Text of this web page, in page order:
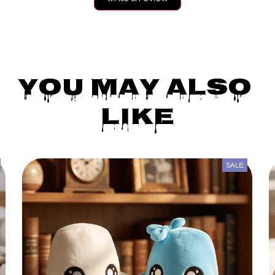
You May Also
Like
SALE